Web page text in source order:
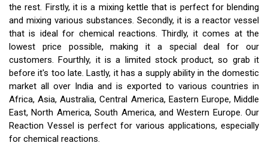
the rest. Firstly, it is a mixing kettle that is perfect for blending
and mixing various substances. Secondly, it is a reactor vessel
that is ideal for chemical reactions. Thirdly, it comes at the
lowest price possible, making it a special deal for our
customers. Fourthly, it is a limited stock product, so grab it
before it's too late. Lastly, it has a supply ability in the domestic
market all over India and is exported to various countries in
Africa, Asia, Australia, Central America, Eastern Europe, Middle
East, North America, South America, and Western Europe. Our
Reaction Vessel is perfect for various applications, especially
for chemical reactions.